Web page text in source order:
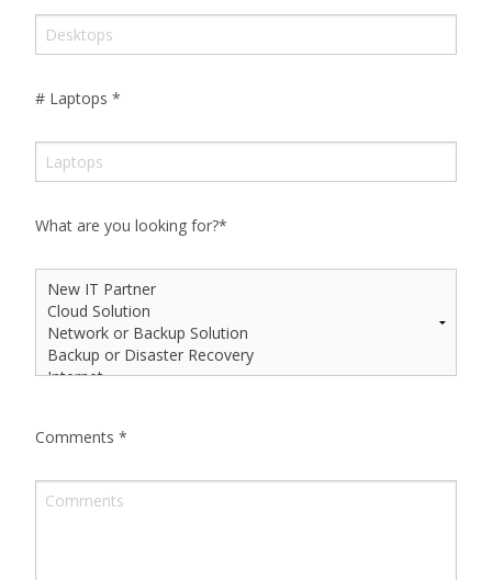
# Laptops *
What are you looking for?*
Comments *